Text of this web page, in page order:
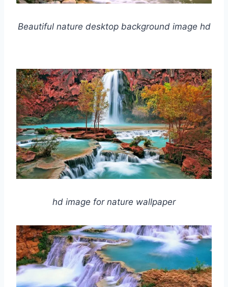
Beautiful nature desktop background image hd
hd image for nature wallpaper